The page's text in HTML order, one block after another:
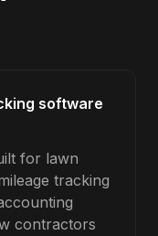
software
for lawn
tracking
contractors